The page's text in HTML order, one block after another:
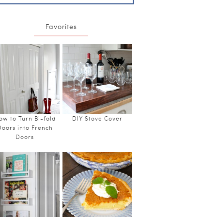
Favorites
to Turn Bi-fold
into French
Doors
DIY Stove Cover